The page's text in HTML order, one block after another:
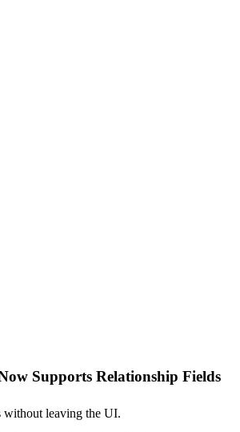
Supports Relationship Fields
without leaving the UI.